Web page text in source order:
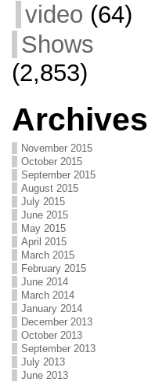
video (64)
Shows
(2,853)
Archives
November 2015
October 2015
September 2015
August 2015
July 2015
June 2015
May 2015
April 2015
March 2015
February 2015
June 2014
March 2014
January 2014
December 2013
October 2013
September 2013
July 2013
June 2013